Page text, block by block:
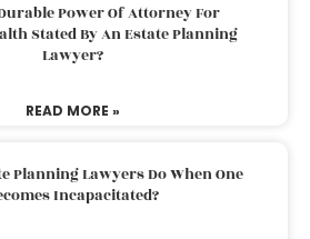
Power Of Attorney For
Stated By An Estate Planning
Lawyer?
READ MORE »
Planning Lawyers Do When One
Incapacitated?